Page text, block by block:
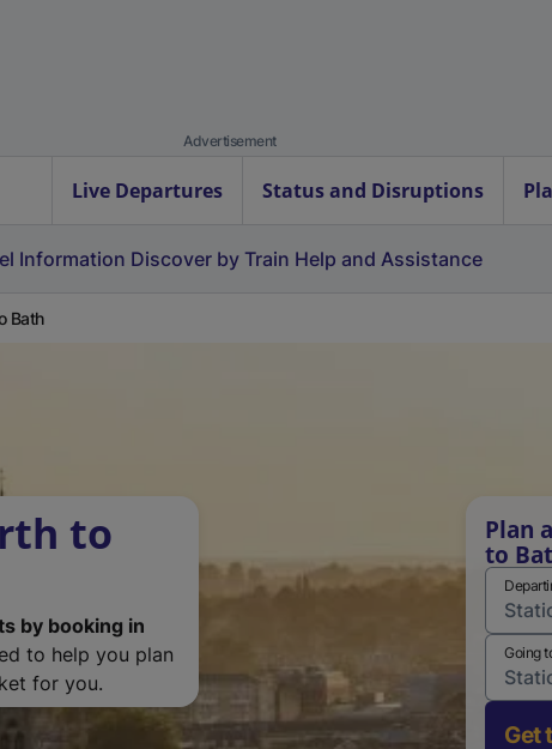
Advertisement
Live Departures Status and Disruptions
Information Discover by Train Help and Assistance
Bath
to
by booking in
to help you plan
for you.
Plan
to
Going
Get